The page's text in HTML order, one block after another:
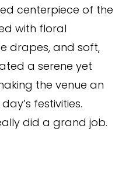
centerpiece of the
with floral
drapes, and soft,
a serene yet
the venue an
festivities.
did a grand job.